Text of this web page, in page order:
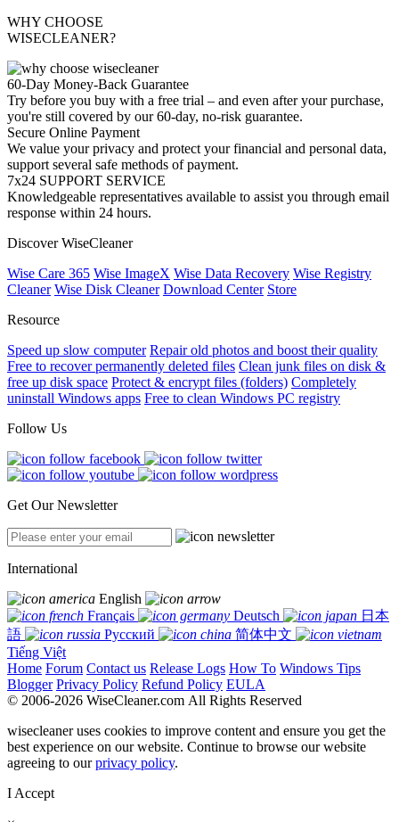
WHY CHOOSE
WISECLEANER?
60-Day Money-Back Guarantee
Try before you buy with a free trial – and even after your purchase,
you're still covered by our 60-day, no-risk guarantee.
Secure Online Payment
We value your privacy and protect your financial and personal data,
support several safe methods of payment.
7x24 SUPPORT SERVICE
Knowledgeable representatives available to assist you through email
response within 24 hours.
Discover WiseCleaner
Wise Care 365 Wise ImageX Wise Data Recovery Wise Registry
Cleaner Wise Disk Cleaner Download Center Store
Resource
Speed up slow computer Repair old photos and boost their quality
Free to recover permanently deleted files Clean junk files on disk &
free up disk space Protect & encrypt files (folders) Completely
uninstall Windows apps Free to clean Windows PC registry
Follow Us
Get Our Newsletter
International
English
Français
Deutsch
日本
語
Русский
简体中文
Tiếng Việt
Home Forum Contact us Release Logs How To Windows Tips
Blogger Privacy Policy Refund Policy EULA
© 2006-2026 WiseCleaner.com All Rights Reserved
wisecleaner uses cookies to improve content and ensure you get the
best experience on our website. Continue to browse our website
agreeing to ourprivacy policy.
I Accept